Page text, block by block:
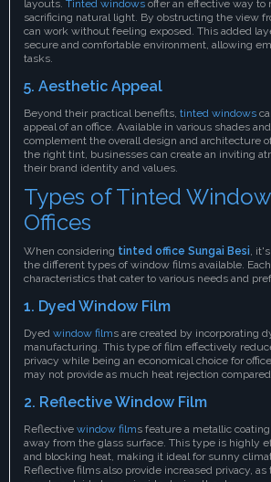
layouts. Tinted windows offer an effective way
sacrificing natural light. By obstructing the view
can work without feeling exposed. This added
secure and comfortable environment, allowing
tasks.
5. Aesthetic Appeal
Beyond their practical benefits, tinted windows
appeal of an office. Available in various shades
complement the overall design and architecture
the right tint, businesses can create an inviting
their brand identity and values.
Types of Tinted
Offices
When considering tinted office Sungai Besi ,
the different types of window films available.
characteristics that cater to various needs and
1. Dyed Window Film
Dyed window films are created by incorporating
manufacturing. This type of film effectively
privacy while being an economical choice for
may not provide as much heat rejection
2. Reflective Window Film
Reflective window films feature a metallic
away from the glass surface. This type is highly
and blocking heat, making it ideal for sunny
Reflective films also provide increased privacy,